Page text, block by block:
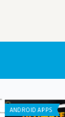
ANDROID APPS